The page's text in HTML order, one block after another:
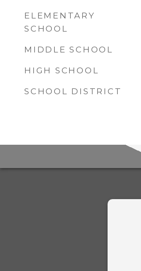
ELEMENTARY
SCHOOL
MIDDLE SCHOOL
HIGH SCHOOL
SCHOOL DISTRICT